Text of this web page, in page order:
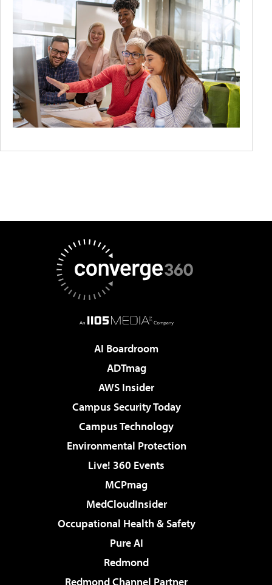
AI Boardroom
ADTmag
AWS Insider
Campus Security Today
Campus Technology
Environmental Protection
Live! 360 Events
MCPmag
MedCloudInsider
Occupational Health & Safety
Pure AI
Redmond
Redmond Channel Partner